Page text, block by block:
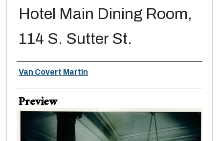
Hotel Main Dining Room,
114 S. Sutter St.
Creator
Van Covert Martin
Preview